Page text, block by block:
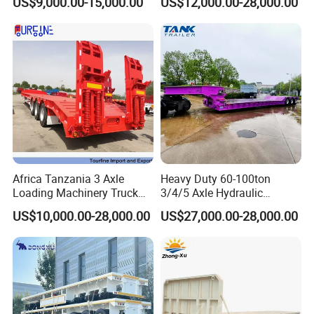
Company Profile
Shandong Wonderful Auto Company Limited stands proudly as a
beacon of innovation and quality within the dynamic auto
manufacturing landscape. With unrivaled expertise in crafting a
Customizable
Africa Tanzania 3 Axle
Loading Machinery Truck
Trailer Low Bed Semi Trailer
US$10,000.00-28,000.00
Heavy Duty 60-100ton
3/4/5 Axle Hydraulic
Detachable Gooseneck
Lowboy Lowbed Semi
Trailer for Heavy Machinery
Transport
US$27,000.00-28,000.00